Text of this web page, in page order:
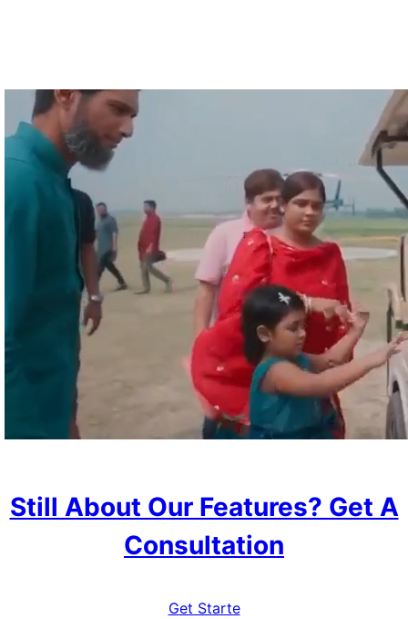
Still About Our Features? Get A
Consultation
Get Starte